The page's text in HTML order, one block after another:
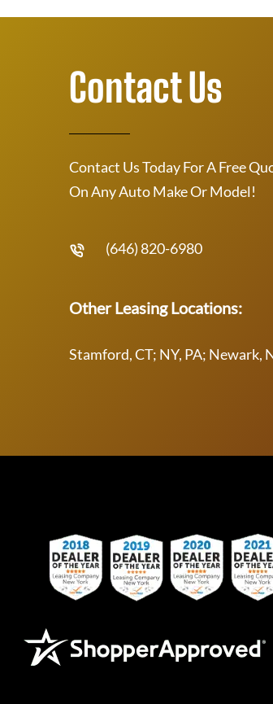
Contact Us
Contact Us Today For A Free
On Any Auto Make Or Model!
(646) 820-6980
Other Leasing Locations:
Stamford, CT; NY, PA; Newark,